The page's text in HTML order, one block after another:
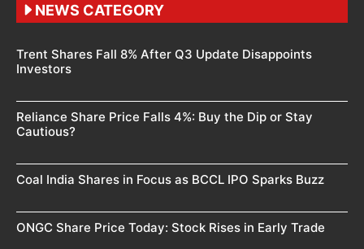
NEWS CATEGORY
Trent Shares Fall 8% After Q3 Update Disappoints
Investors
Reliance Share Price Falls 4%: Buy the Dip or Stay
Cautious?
Coal India Shares in Focus as BCCL IPO Sparks Buzz
ONGC Share Price Today: Stock Rises in Early Trade